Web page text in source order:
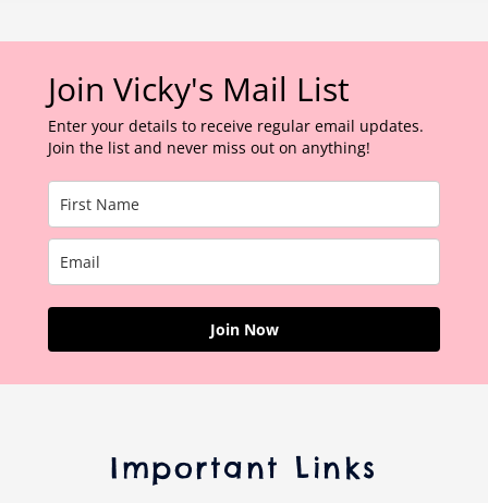
Join Vicky's Mail List
Enter your details to receive regular email updates.
Join the list and never miss out on anything!
Join Now
Important Links